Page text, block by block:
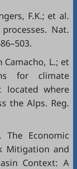
F.K.; et al.
Nat.
Camacho, L.; et
for climate
located where
the Alps. Reg.
Economic
Mitigation and
Context: A